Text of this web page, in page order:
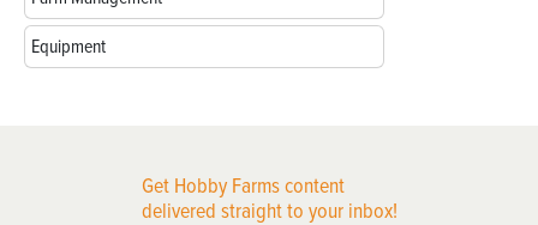
Equipment
Get Hobby Farms content
delivered straight to your inbox!